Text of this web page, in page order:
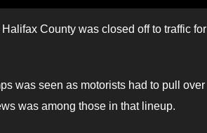
County was closed off to traffic for
was seen as motorists had to pull over
was among those in that lineup.